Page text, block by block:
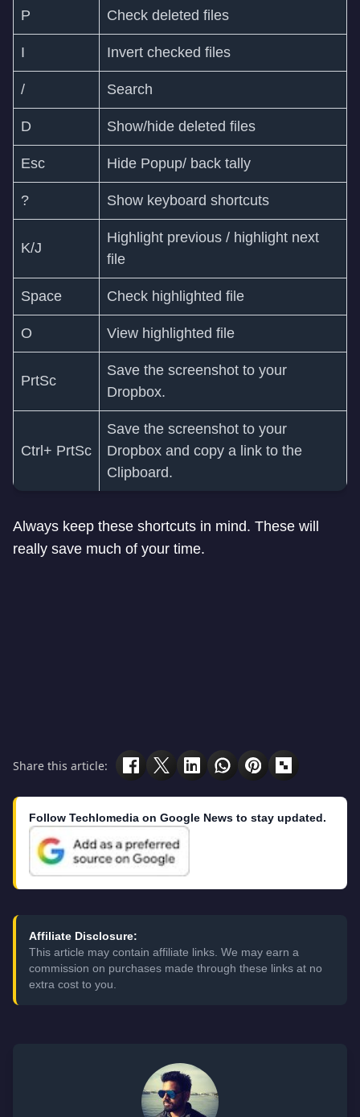
P Check deleted files
I Invert checked files
/ Search
D Show/hide deleted files
Esc Hide Popup/ back tally
? Show keyboard shortcuts
K/J
Highlight previous / highlight next
file
Space Check highlighted file
O View highlighted file
PrtSc
Save the screenshot to your
Dropbox.
Ctrl+ PrtSc
Save the screenshot to your
Dropbox and copy a link to the
Clipboard.
Always keep these shortcuts in mind. These will
really save much of your time.
Share this article:
Follow Techlomedia on Google News to stay updated.
Affiliate Disclosure:
This article may contain affiliate links. We may earn a
commission on purchases made through these links at no
extra cost to you.